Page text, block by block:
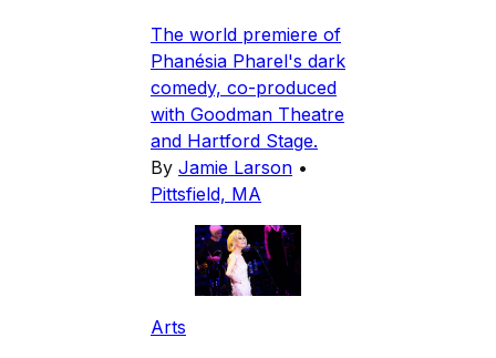
The world premiere of
Phanésia Pharel's dark
comedy, co-produced
with Goodman Theatre
and Hartford Stage.
By Jamie Larson •
Pittsfield, MA
Arts